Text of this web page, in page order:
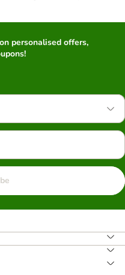
personalised offers,